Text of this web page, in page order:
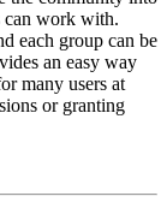
can work with.
each group can be
an easy way
many users at
or granting